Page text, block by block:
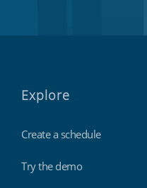
Explore
Create a schedule
Try the demo